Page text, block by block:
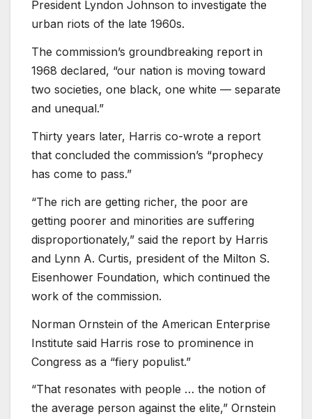
President Lyndon Johnson to investigate the
urban riots of the late 1960s.
The commission’s groundbreaking report in
1968 declared, “our nation is moving toward
two societies, one black, one white — separate
and unequal.”
Thirty years later, Harris co-wrote a report
that concluded the commission’s “prophecy
has come to pass.”
“The rich are getting richer, the poor are
getting poorer and minorities are suffering
disproportionately,” said the report by Harris
and Lynn A. Curtis, president of the Milton S.
Eisenhower Foundation, which continued the
work of the commission.
Norman Ornstein of the American Enterprise
Institute said Harris rose to prominence in
Congress as a “fiery populist.”
“That resonates with people … the notion of
the average person against the elite,” Ornstein